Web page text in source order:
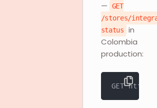
—
GET
/stores/
status
in
Colombia
production:
GET